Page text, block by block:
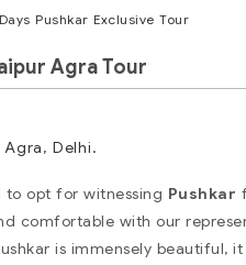
Pushkar Exclusive Tour
Agra Tour
Agra, Delhi.
to opt for witnessing Pushkar
comfortable with our
is immensely beautiful,